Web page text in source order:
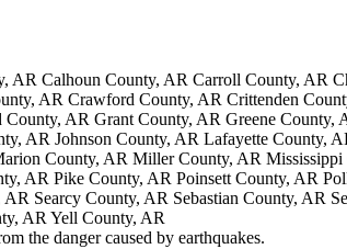
Calhoun County, AR Carroll County, AR
AR Crawford County, AR Crittenden
AR Grant County, AR Greene County,
AR Johnson County, AR Lafayette County,
County, AR Miller County, AR
AR Pike County, AR Poinsett County, AR
Searcy County, AR Sebastian County, AR
AR Yell County, AR
the danger caused by earthquakes.